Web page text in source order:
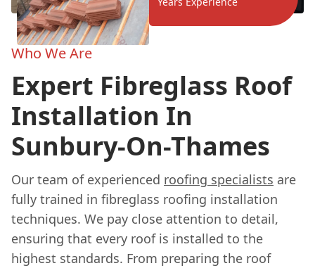
Who We Are
Expert Fibreglass Roof
Installation In
Sunbury-On-Thames
Our team of experienced roofing specialists are
fully trained in fibreglass roofing installation
techniques. We pay close attention to detail,
ensuring that every roof is installed to the
highest standards. From preparing the roof